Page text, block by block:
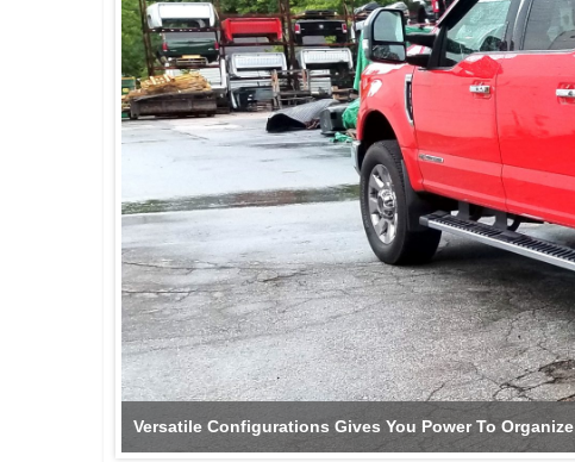
Versatile Configurations Gives You Power To Organize